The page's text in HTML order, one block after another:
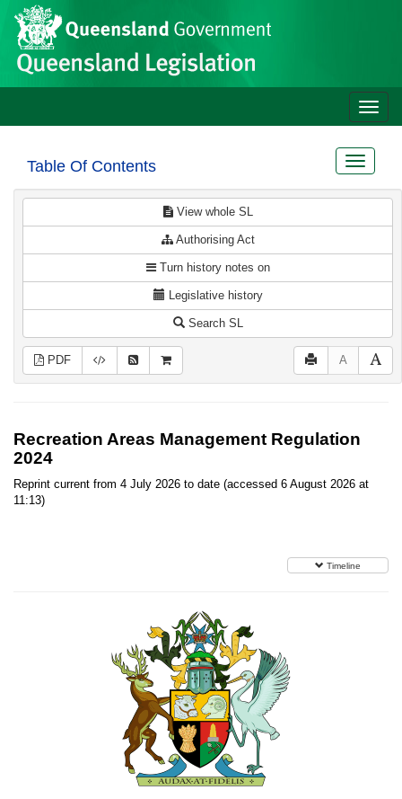
Skip to main content
Site
header
Toggle
Table Of Contents
Toggle
View whole SL
Authorising Act
Turn history notes on
Legislative history
Search SL
PDF A
Recreation Areas Management Regulation
2024
Reprint current from 4 July 2026 to date (accessed 6 August 2026 at
11:13)
Timeline